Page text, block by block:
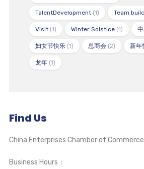
TalentDevelopment(1) Team
Visit(1) Winter Solstice(1)
妇女节快乐(1) 总商会(2) 新年
龙年(1)
Find Us
China Enterprises Chamber of Commerce
Business Hours：